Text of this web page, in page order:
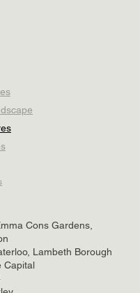
Cons Gardens,
Lambeth Borough
Capital